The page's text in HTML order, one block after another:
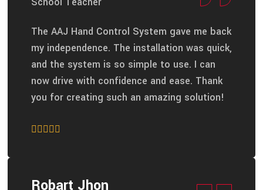
The AAJ Hand Control System gave me back
my independence. The installation was quick,
and the system is so simple to use. I can
now drive with confidence and ease. Thank
you for creating such an amazing solution!
Robart Jhon